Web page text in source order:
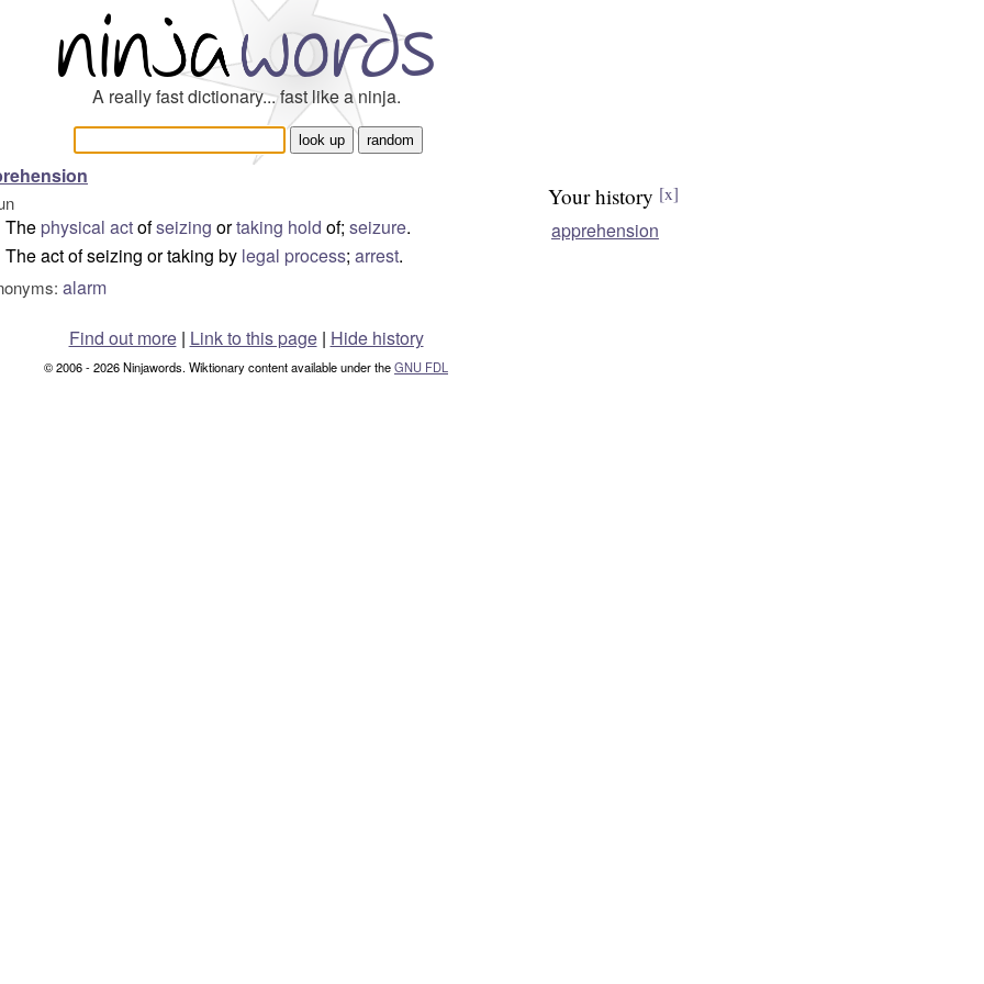
A really fast dictionary... fast like a ninja.
The physical actofseizing ortaking hold of; seizure.
The act of seizing or taking by legal process; arrest.
alarm
Your history [x]
apprehension
Find out more| Link to this page | Hide history
© 2006 - 2026 Ninjawords. Wiktionary content available under theGNU FDL